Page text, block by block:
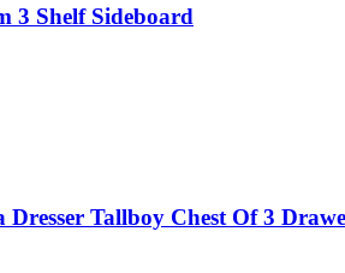
3 Shelf Sideboard
Dresser Tallboy Chest Of 3